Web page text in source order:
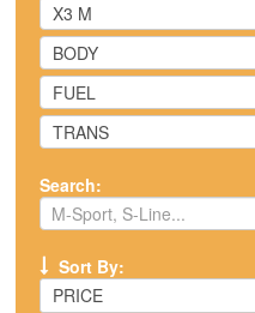
X3 M
BODY
FUEL
TRANS
Search:
Sort By:
PRICE